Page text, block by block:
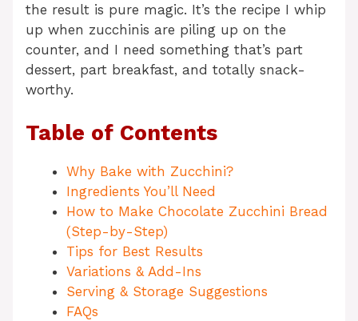
the result is pure magic. It’s the recipe I whip
up when zucchinis are piling up on the
counter, and I need something that’s part
dessert, part breakfast, and totally snack-
worthy.
Table of Contents
Why Bake with Zucchini?
Ingredients You’ll Need
How to Make Chocolate Zucchini Bread
(Step-by-Step)
Tips for Best Results
Variations & Add-Ins
Serving & Storage Suggestions
FAQs